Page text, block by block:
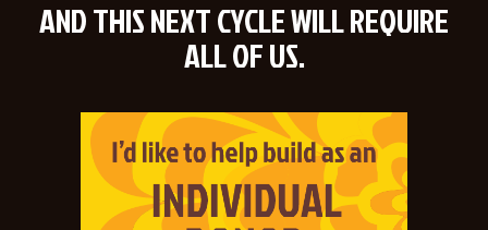
AND THIS NEXT CYCLE WILL REQUIRE
ALL OF US.